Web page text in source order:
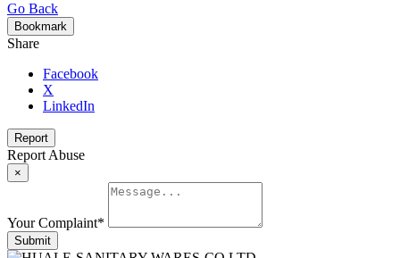
Go Back
Bookmark
Share
Facebook
X
LinkedIn
Report
Report Abuse
×
Your Complaint*
Submit